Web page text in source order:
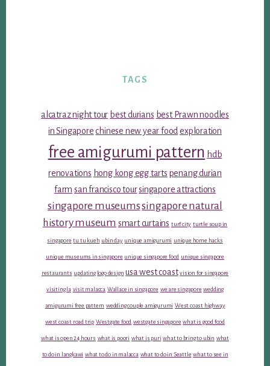
TAGS
alcatraz night tour best durians best Prawn noodles
in Singapore chinese new year food exploration
free amigurumi pattern hdb
renovations hong kong egg tarts penang durian
farm san francisco toursingapore attractions
singapore museumssingapore natural
history museum smart curtains turf city turtle soup in
singapore tu tu kueh ubin day unique amigurumi unique home hacks
unique museums in singapore unique singapore food unique singapore
restaurants updating logo design usa west coast vision for singapore
visiting la visit malacca Wallace in singapore we are singapore wedding
amigurumi free pattern wedding couple amigurumi West coast highway
west coast road trip Westgate food westgate singapore what is good food
what is open 24 hours what is poori what is puri what to bring to ubin what
to do in langkawi what to do in malacca what to do in Seattle what to see in